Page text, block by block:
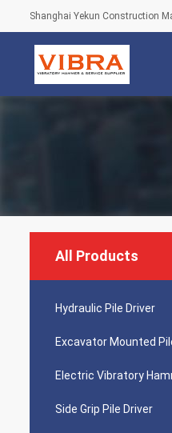
Shanghai Yekun Construction
All Products
Hydraulic Pile Driver
Excavator Mounted
Electric Vibratory
Side Grip Pile Driver